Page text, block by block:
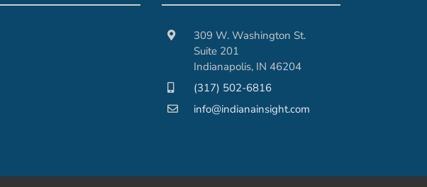
309 W. Washington St.
Suite 201
Indianapolis, IN 46204
(317) 502-6816
info@indianainsight.com